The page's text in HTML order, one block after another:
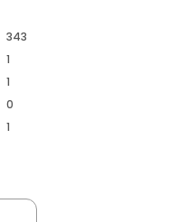
343
1
1
0
1